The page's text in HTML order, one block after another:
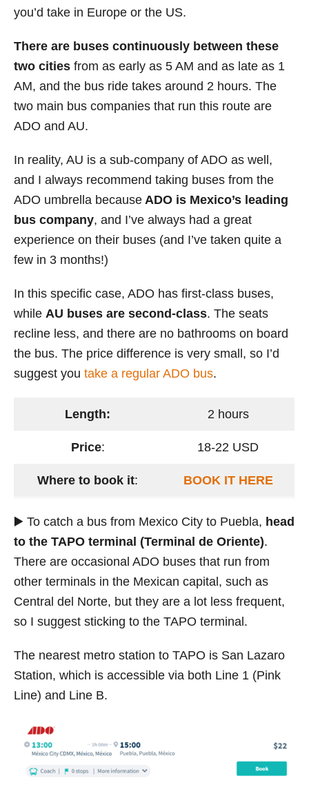
you’d take in Europe or the US.
There are buses continuously between these
two cities from as early as 5 AM and as late as 1
AM, and the bus ride takes around 2 hours. The
two main bus companies that run this route are
ADO and AU.
In reality, AU is a sub-company of ADO as well,
and I always recommend taking buses from the
ADO umbrella because ADO is Mexico’s leading
bus company, and I’ve always had a great
experience on their buses (and I’ve taken quite a
few in 3 months!)
In this specific case, ADO has first-class buses,
while AU buses are second-class. The seats
recline less, and there are no bathrooms on board
the bus. The price difference is very small, so I’d
suggest you take a regular ADO bus.
Length: 2 hours
Price: 18-22 USD
Where to book it: BOOK IT HERE
▶️ To catch a bus from Mexico City to Puebla, head
to the TAPO terminal (Terminal de Oriente).
There are occasional ADO buses that run from
other terminals in the Mexican capital, such as
Central del Norte, but they are a lot less frequent,
so I suggest sticking to the TAPO terminal.
The nearest metro station to TAPO is San Lazaro
Station, which is accessible via both Line 1 (Pink
Line) and Line B.